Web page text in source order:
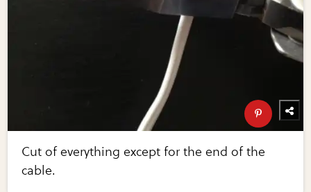
Cut of everything except for the end of the
cable.